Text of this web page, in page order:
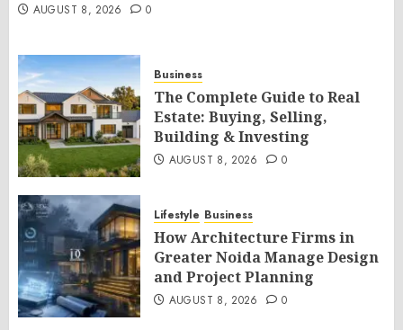
AUGUST 8, 2026 0
Business
The Complete Guide to Real
Estate: Buying, Selling,
Building & Investing
AUGUST 8, 2026 0
Lifestyle Business
How Architecture Firms in
Greater Noida Manage Design
and Project Planning
AUGUST 8, 2026 0